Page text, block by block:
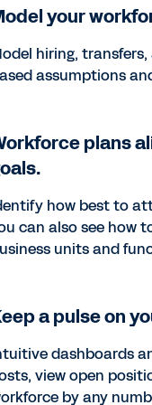
your
hiring,
assumptions
plans
how best to
can also see how
units and
a pulse on
dashboards
view open
by any